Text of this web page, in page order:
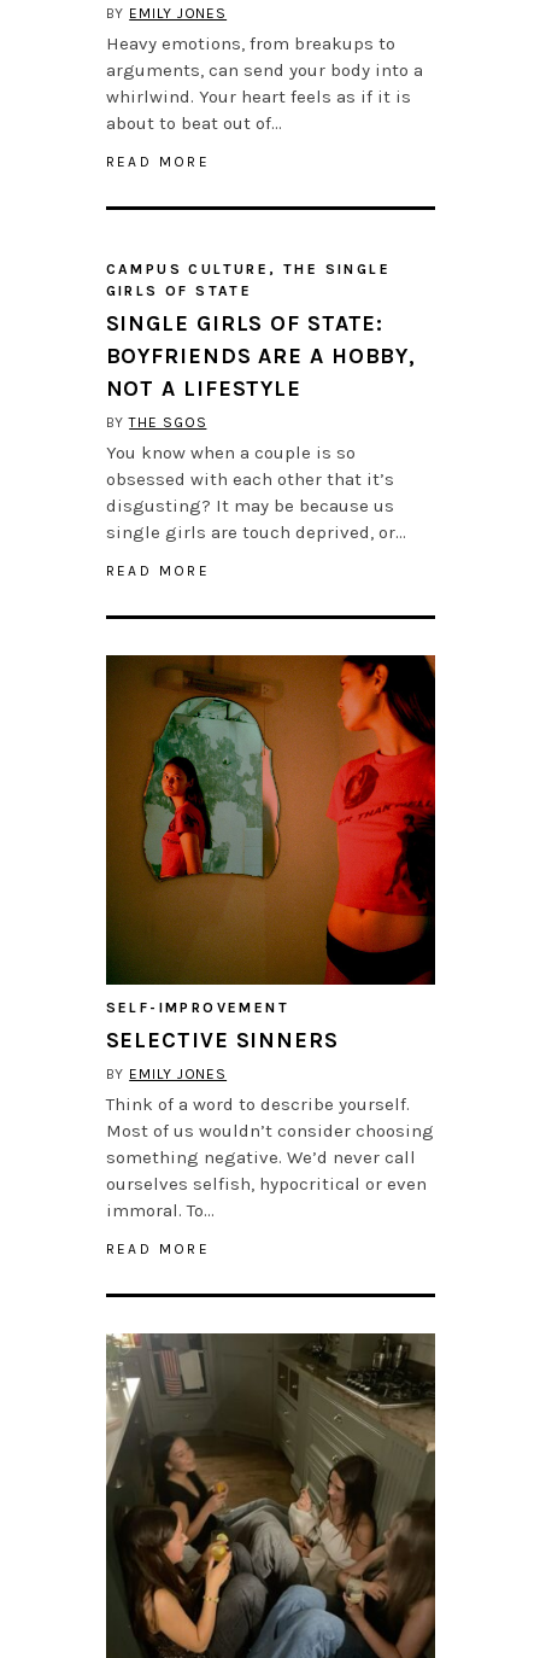
BY EMILY JONES
Heavy emotions, from breakups to
arguments, can send your body into a
whirlwind. Your heart feels as if it is
about to beat out of…
READ MORE
CAMPUS CULTURE , THE SINGLE
GIRLS OF STATE
SINGLE GIRLS OF STATE:
BOYFRIENDS ARE A HOBBY,
NOT A LIFESTYLE
BYTHE SGOS
You know when a couple is so
obsessed with each other that it’s
disgusting? It may be because us
single girls are touch deprived, or…
READ MORE
SELF-IMPROVEMENT
SELECTIVE SINNERS
BY EMILY JONES
Think of a word to describe yourself.
Most of us wouldn’t consider choosing
something negative. We’d never call
ourselves selfish, hypocritical or even
immoral. To…
READ MORE